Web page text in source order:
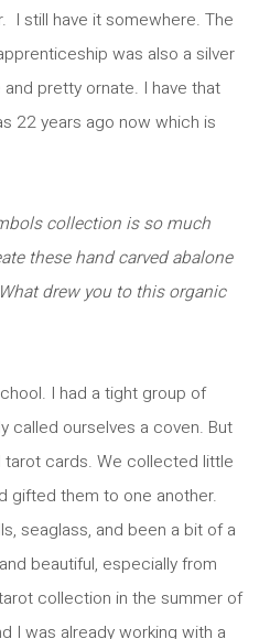
I still have it somewhere. The
was also a silver
pretty ornate. I have that
22 years ago now which is
collection is so much
these hand carved abalone
drew you to this organic
I had a tight group of
called ourselves a coven. But
tarot cards. We collected little
gifted them to one another.
seaglass, and been a bit of a
beautiful, especially from
collection in the summer of
I was already working with a